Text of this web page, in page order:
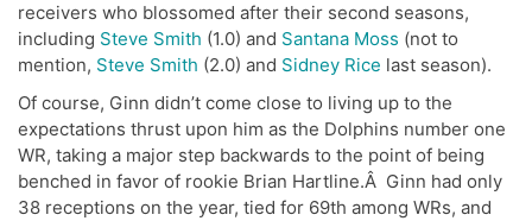
receivers who blossomed after their second seasons,
including Steve Smith (1.0) and Santana Moss (not to
mention, Steve Smith (2.0) and Sidney Rice last season).
Of course, Ginn didn’t come close to living up to the
expectations thrust upon him as the Dolphins number one
WR, taking a major step backwards to the point of being
benched in favor of rookie Brian Hartline.Â Ginn had only
38 receptions on the year, tied for 69th among WRs, and